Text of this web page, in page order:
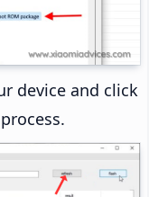
device and click